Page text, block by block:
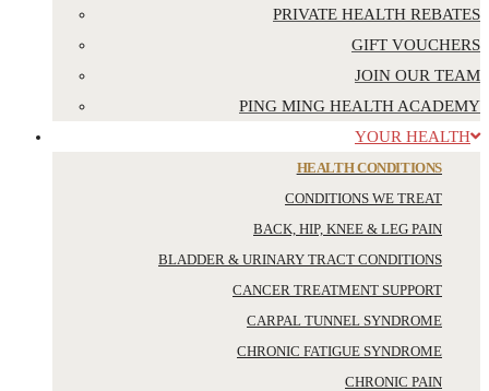
PRIVATE HEALTH REBATES
GIFT VOUCHERS
JOIN OUR TEAM
PING MING HEALTH ACADEMY
YOUR HEALTH
HEALTH CONDITIONS
CONDITIONS WE TREAT
BACK, HIP, KNEE & LEG PAIN
BLADDER & URINARY TRACT CONDITIONS
CANCER TREATMENT SUPPORT
CARPAL TUNNEL SYNDROME
CHRONIC FATIGUE SYNDROME
CHRONIC PAIN